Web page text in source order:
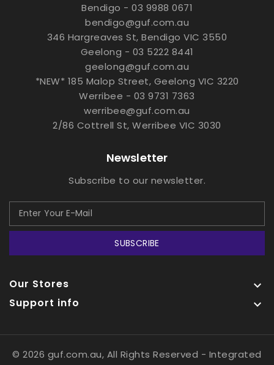
Bendigo - 03 9988 0671
bendigo@guf.com.au
346 Hargreaves St, Bendigo VIC 3550
Geelong - 03 5222 8441
geelong@guf.com.au
*NEW* 185 Malop Street, Geelong VIC 3220
Werribee - 03 9731 7363
werribee@guf.com.au
2/86 Cottrell St, Werribee VIC 3030
Newsletter
Subscribe to our newsletter.
SUBSCRIBE
Our Stores 
Support info 
© 2026 guf.com.au, All Rights Reserved - Integrated